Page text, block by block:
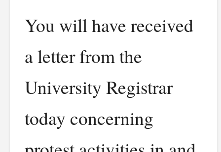
You will have received
a letter from the
University Registrar
today concerning